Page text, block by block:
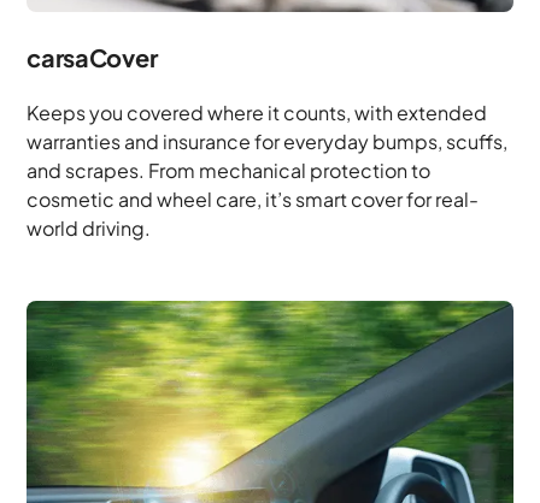
carsaCover
Keeps you covered where it counts, with extended
warranties and insurance for everyday bumps, scuffs,
and scrapes. From mechanical protection to
cosmetic and wheel care, it’s smart cover for real-
world driving.